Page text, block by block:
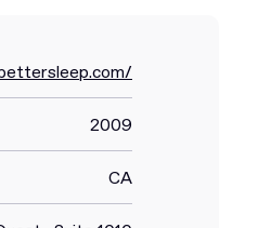
2009
CA